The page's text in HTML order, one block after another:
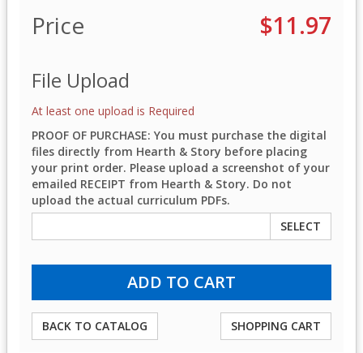
Price $11.97
File Upload
At least one upload is Required
PROOF OF PURCHASE: You must purchase the digital
files directly from Hearth & Story before placing
your print order. Please upload a screenshot of your
emailed RECEIPT from Hearth & Story. Do not
upload the actual curriculum PDFs.
SELECT
BACK TO CATALOG SHOPPING CART